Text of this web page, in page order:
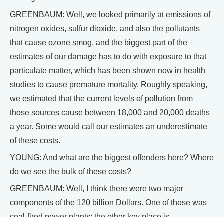
GREENBAUM: Well, we looked primarily at emissions of
nitrogen oxides, sulfur dioxide, and also the pollutants
that cause ozone smog, and the biggest part of the
estimates of our damage has to do with exposure to that
particulate matter, which has been shown now in health
studies to cause premature mortality. Roughly speaking,
we estimated that the current levels of pollution from
those sources cause between 18,000 and 20,000 deaths
a year. Some would call our estimates an underestimate
of these costs.
YOUNG: And what are the biggest offenders here? Where
do we see the bulk of these costs?
GREENBAUM: Well, I think there were two major
components of the 120 billion Dollars. One of those was